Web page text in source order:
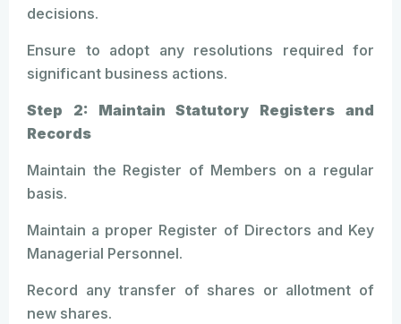
decisions.
Ensure to adopt any resolutions required for
significant business actions.
Step 2: Maintain Statutory Registers and
Records
Maintain the Register of Members on a regular
basis.
Maintain a proper Register of Directors and Key
Managerial Personnel.
Record any transfer of shares or allotment of
new shares.